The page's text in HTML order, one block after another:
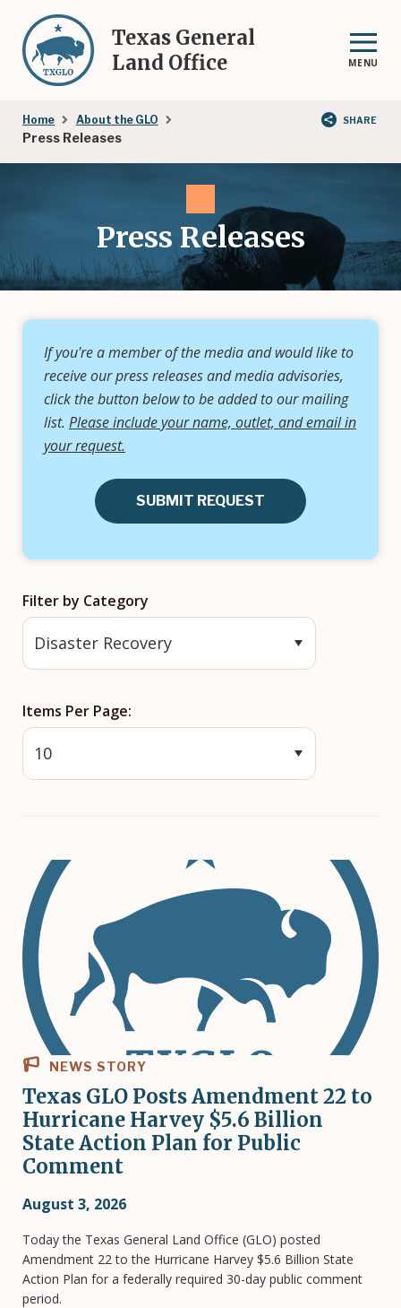
main
content
Texas General
Land Office
MENU
Breadcrumb
Home About the GLO
Press Releases
SHARE
Press Releases
If you're a member of the media and would like to
receive our press releases and media advisories,
click the button below to be added to our mailing
list. Please include your name, outlet, and email in
your request.
SUBMIT REQUEST
Filter by Category
Items Per Page
NEWS STORY
Texas GLO Posts Amendment 22 to
Hurricane Harvey $5.6 Billion
State Action Plan for Public
Comment
August 3, 2026
Today the Texas General Land Office (GLO) posted
Amendment 22 to the Hurricane Harvey $5.6 Billion State
Action Plan for a federally required 30-day public comment
period.